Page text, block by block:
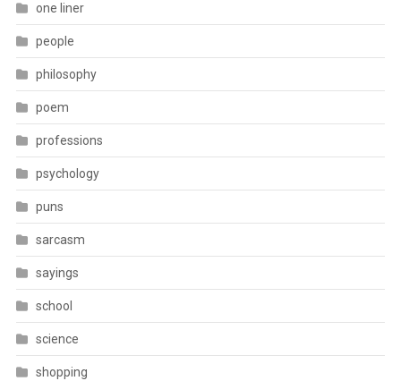
one liner
people
philosophy
poem
professions
psychology
puns
sarcasm
sayings
school
science
shopping